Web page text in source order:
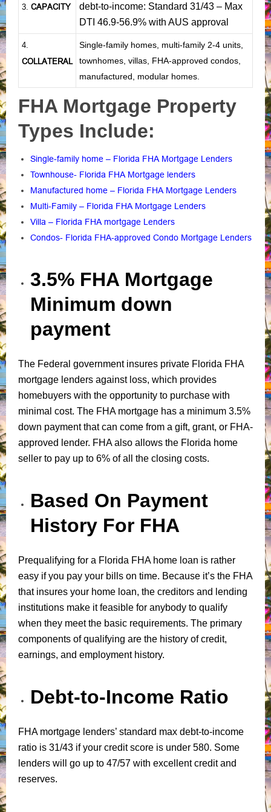
3. CAPACITY
debt-to-income: Standard 31/43 – Max
DTI 46.9-56.9% with AUS approval
4.
COLLATERAL
Single-family homes, multi-family 2-4 units,
townhomes, villas, FHA-approved condos,
manufactured, modular homes.
FHA Mortgage Property
Types Include:
Single-family home – Florida FHA Mortgage Lenders
Townhouse- Florida FHA Mortgage lenders
Manufactured home – Florida FHA Mortgage Lenders
Multi-Family – Florida FHA Mortgage Lenders
Villa – Florida FHA mortgage Lenders
Condos- Florida FHA-approved Condo Mortgage Lenders
3.5% FHA Mortgage
Minimum down
payment
The Federal government insures private Florida FHA
mortgage lenders against loss, which provides
homebuyers with the opportunity to purchase with
minimal cost. The FHA mortgage has a minimum 3.5%
down payment that can come from a gift, grant, or FHA-
approved lender. FHA also allows the Florida home
seller to pay up to 6% of all the closing costs.
Based On Payment
History For FHA
Prequalifying for a Florida FHA home loan is rather
easy if you pay your bills on time. Because it’s the FHA
that insures your home loan, the creditors and lending
institutions make it feasible for anybody to qualify
when they meet the basic requirements. The primary
components of qualifying are the history of credit,
earnings, and employment history.
Debt-to-Income Ratio
FHA mortgage lenders’ standard max debt-to-income
ratio is 31/43 if your credit score is under 580. Some
lenders will go up to 47/57 with excellent credit and
reserves.